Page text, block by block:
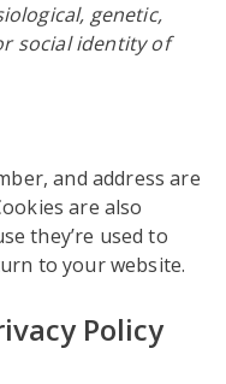
genetic,
social identity of
and address are
are also
they’re used to
to your website.
Policy